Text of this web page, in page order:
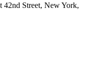
Street, New York,